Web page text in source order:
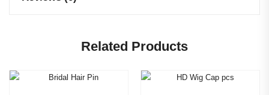
Related Products